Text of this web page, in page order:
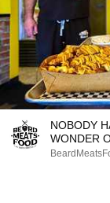
NOBODY
WONDER